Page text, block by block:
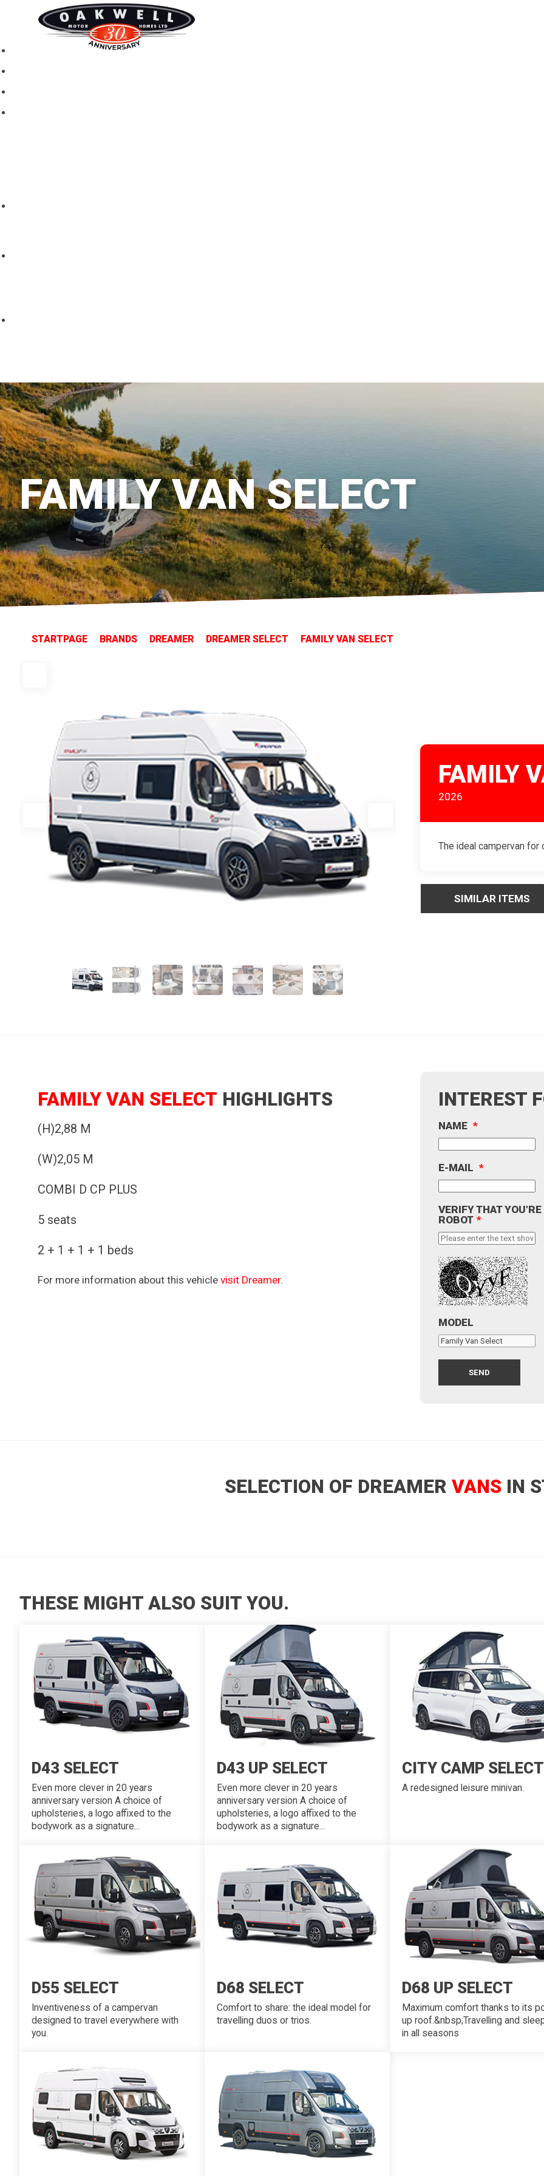
New motorhomes
FAMILY VAN SELECT
STARTPAGE BRANDS DREAMER DREAMER SELECT FAMILY VAN SELECT
FAMILY
2026
The ideal campervan for
SIMILAR ITEMS
FAMILY VAN SELECT HIGHLIGHTS
(H)2,88 M
(W)2,05 M
COMBI D CP PLUS
5 seats
2 + 1 + 1 + 1 beds
For more information about this vehicle visit Dreamer.
INTEREST
NAME *
E-MAIL *
VERIFY THAT YOU'RE
ROBOT *
MODEL
SELECTION OF DREAMERVANS IN
THESE MIGHT ALSO SUIT YOU.
D43 SELECT
Even more clever in 20 years
anniversary version A choice of
upholsteries, a logo affixed to the
bodywork as a signature...
D43 UP SELECT
Even more clever in 20 years
anniversary version A choice of
upholsteries, a logo affixed to the
bodywork as a signature...
CITY CAMP SELECT
A redesigned leisure minivan.
D55 SELECT
Inventiveness of a campervan
designed to travel everywhere with
you.
D68 SELECT
Comfort to share: the ideal model for
travelling duos or trios.
D68 UP SELECT
Maximum comfort thanks to its
up roof.&nbsp;Travelling and
in all seasons